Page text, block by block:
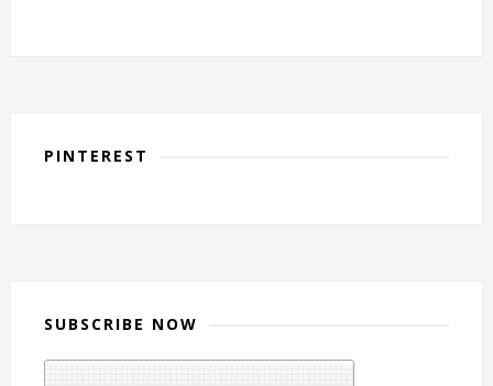
PINTEREST
SUBSCRIBE NOW